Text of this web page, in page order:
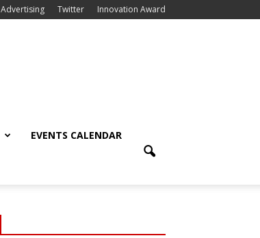
Advertising Twitter Innovation Award
EVENTS CALENDAR